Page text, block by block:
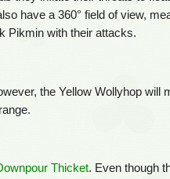
have a 360° field of view,
Pikmin with their attacks.
the Yellow Wollyhop will
Thicket. Even though